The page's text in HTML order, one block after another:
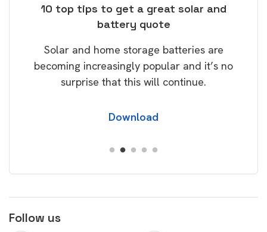
10 top tips to get a great solar and
battery quote
Solar and home storage batteries are
becoming increasingly popular and it’s no
surprise that this will continue.
Download
Follow us